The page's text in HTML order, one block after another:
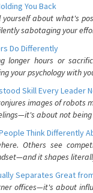
You Back
about what's
sabotaging your
Do Differently
longer hours or
your psychology with
Skill Every Leader
images of robots
about not
Think Differently
Others see
it shapes
Separates Great
offices—it's about